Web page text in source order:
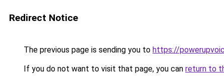
Redirect Notice
The previous page is sending you to https://
If you do not want to visit that page, you can return to